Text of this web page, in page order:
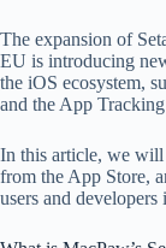
The expansion of
EU is introducing
the iOS ecosystem,
and the App
In this article, we
from the App Store,
users and developers